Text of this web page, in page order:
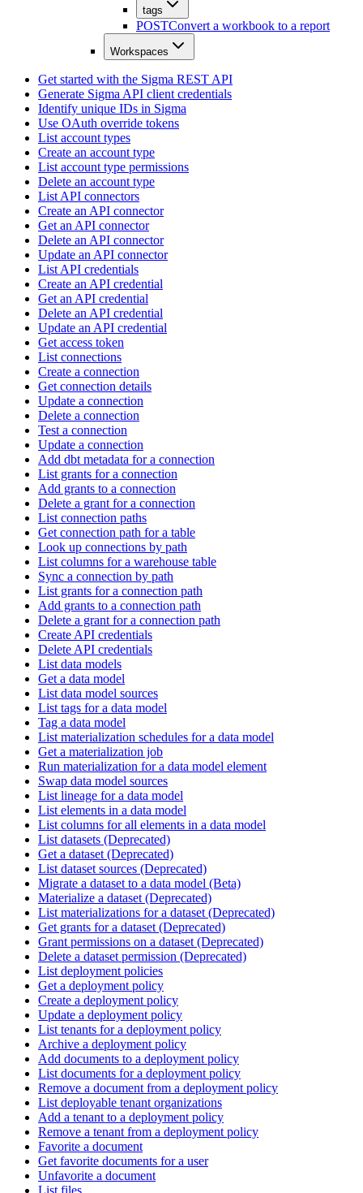
tags
POSTConvert a workbook to a report
Workspaces
Get started with the Sigma REST API
Generate Sigma API client credentials
Identify unique IDs in Sigma
Use OAuth override tokens
List account types
Create an account type
List account type permissions
Delete an account type
List API connectors
Create an API connector
Get an API connector
Delete an API connector
Update an API connector
List API credentials
Create an API credential
Get an API credential
Delete an API credential
Update an API credential
Get access token
List connections
Create a connection
Get connection details
Update a connection
Delete a connection
Test a connection
Update a connection
Add dbt metadata for a connection
List grants for a connection
Add grants to a connection
Delete a grant for a connection
List connection paths
Get connection path for a table
Look up connections by path
List columns for a warehouse table
Sync a connection by path
List grants for a connection path
Add grants to a connection path
Delete a grant for a connection path
Create API credentials
Delete API credentials
List data models
Get a data model
List data model sources
List tags for a data model
Tag a data model
List materialization schedules for a data model
Get a materialization job
Run materialization for a data model element
Swap data model sources
List lineage for a data model
List elements in a data model
List columns for all elements in a data model
List datasets (Deprecated)
Get a dataset (Deprecated)
List dataset sources (Deprecated)
Migrate a dataset to a data model (Beta)
Materialize a dataset (Deprecated)
List materializations for a dataset (Deprecated)
Get grants for a dataset (Deprecated)
Grant permissions on a dataset (Deprecated)
Delete a dataset permission (Deprecated)
List deployment policies
Get a deployment policy
Create a deployment policy
Update a deployment policy
List tenants for a deployment policy
Archive a deployment policy
Add documents to a deployment policy
List documents for a deployment policy
Remove a document from a deployment policy
List deployable tenant organizations
Add a tenant to a deployment policy
Remove a tenant from a deployment policy
Favorite a document
Get favorite documents for a user
Unfavorite a document